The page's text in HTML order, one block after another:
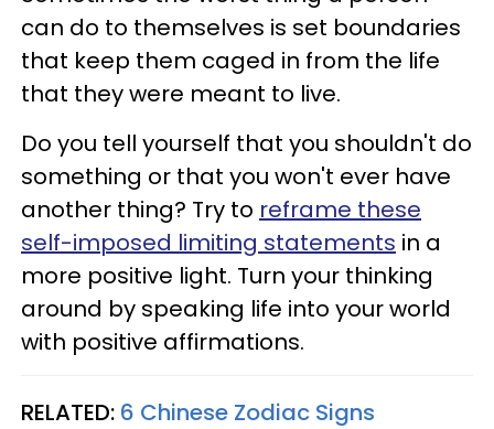
can do to themselves is set boundaries
that keep them caged in from the life
that they were meant to live.
Do you tell yourself that you shouldn't do
something or that you won't ever have
another thing? Try to reframe these
self-imposed limiting statements in a
more positive light. Turn your thinking
around by speaking life into your world
with positive affirmations.
RELATED: 6 Chinese Zodiac Signs